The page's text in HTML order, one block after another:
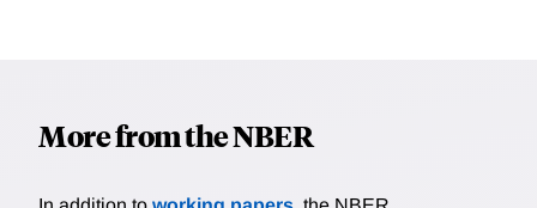
More from the NBER